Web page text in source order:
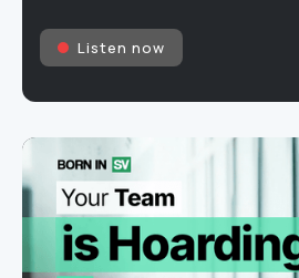
Listen now